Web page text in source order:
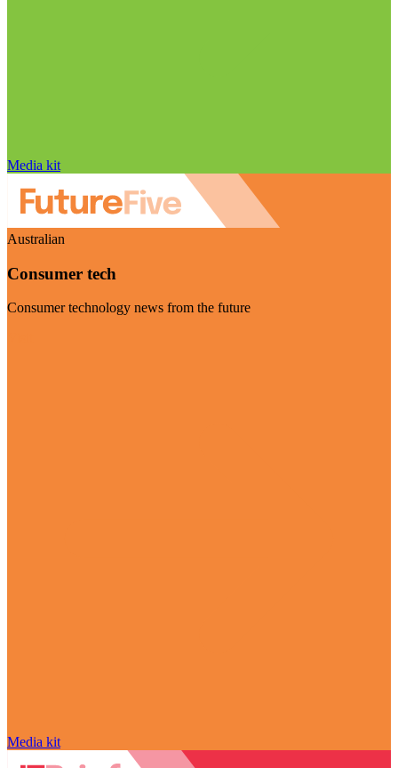
Media kit
Australian
Consumer tech
Consumer technology news from the future
Media kit